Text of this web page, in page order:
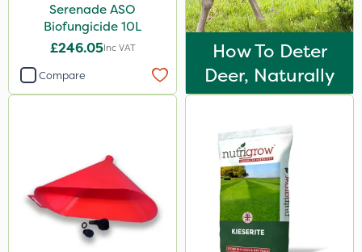
Serenade ASO
Biofungicide 10L
£246.05Inc VAT
Compare
How To Deter
Deer, Naturally